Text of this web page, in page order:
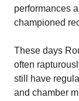
performances
championed
These days
often
still have
and chamber